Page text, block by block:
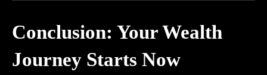
Conclusion: Your Wealth
Journey Starts Now